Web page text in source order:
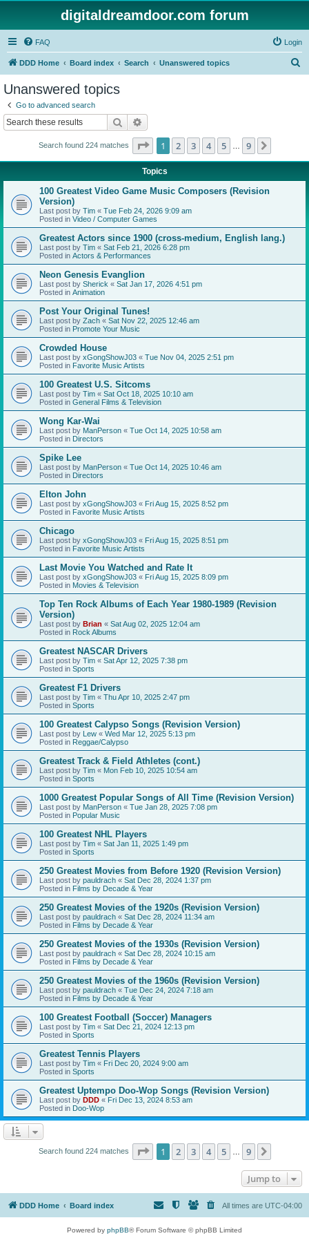
digitaldreamdoor.com forum
FAQ Login
DDD Home Board index Search Unanswered topics
Unanswered topics
Go to advanced search
Search
Search found 224 matches Page 1of 9
1 2 3 4 5 9
Topics
100 Greatest Video Game Music Composers (Revision
Version)
Last post by Tim « Tue Feb 24, 2026 9:09 am
Posted in Video / Computer Games
Greatest Actors since 1900 (cross-medium, English lang.)
Last post by Tim « Sat Feb 21, 2026 6:28 pm
Posted in Actors & Performances
Neon Genesis Evanglion
Last post by Sherick « Sat Jan 17, 2026 4:51 pm
Posted in Animation
Post Your Original Tunes!
Last post by Zach « Sat Nov 22, 2025 12:46 am
Posted in Promote Your Music
Crowded House
Last post by xGongShowJ03 « Tue Nov 04, 2025 2:51 pm
Posted in Favorite Music Artists
100 Greatest U.S. Sitcoms
Last post by Tim « Sat Oct 18, 2025 10:10 am
Posted in General Films & Television
Wong Kar-Wai
Last post by ManPerson « Tue Oct 14, 2025 10:58 am
Posted in Directors
Spike Lee
Last post by ManPerson « Tue Oct 14, 2025 10:46 am
Posted in Directors
Elton John
Last post by xGongShowJ03 « Fri Aug 15, 2025 8:52 pm
Posted in Favorite Music Artists
Chicago
Last post by xGongShowJ03 « Fri Aug 15, 2025 8:51 pm
Posted in Favorite Music Artists
Last Movie You Watched and Rate It
Last post by xGongShowJ03 « Fri Aug 15, 2025 8:09 pm
Posted in Movies & Television
Top Ten Rock Albums of Each Year 1980-1989 (Revision
Version)
Last post by Brian « Sat Aug 02, 2025 12:04 am
Posted in Rock Albums
Greatest NASCAR Drivers
Last post by Tim « Sat Apr 12, 2025 7:38 pm
Posted in Sports
Greatest F1 Drivers
Last post by Tim « Thu Apr 10, 2025 2:47 pm
Posted in Sports
100 Greatest Calypso Songs (Revision Version)
Last post by Lew « Wed Mar 12, 2025 5:13 pm
Posted in Reggae/Calypso
Greatest Track & Field Athletes (cont.)
Last post by Tim « Mon Feb 10, 2025 10:54 am
Posted in Sports
1000 Greatest Popular Songs of All Time (Revision Version)
Last post by ManPerson « Tue Jan 28, 2025 7:08 pm
Posted in Popular Music
100 Greatest NHL Players
Last post by Tim « Sat Jan 11, 2025 1:49 pm
Posted in Sports
250 Greatest Movies from Before 1920 (Revision Version)
Last post by pauldrach « Sat Dec 28, 2024 1:37 pm
Posted in Films by Decade & Year
250 Greatest Movies of the 1920s (Revision Version)
Last post by pauldrach « Sat Dec 28, 2024 11:34 am
Posted in Films by Decade & Year
250 Greatest Movies of the 1930s (Revision Version)
Last post by pauldrach « Sat Dec 28, 2024 10:15 am
Posted in Films by Decade & Year
250 Greatest Movies of the 1960s (Revision Version)
Last post by pauldrach « Tue Dec 24, 2024 7:18 am
Posted in Films by Decade & Year
100 Greatest Football (Soccer) Managers
Last post by Tim « Sat Dec 21, 2024 12:13 pm
Posted in Sports
Greatest Tennis Players
Last post by Tim « Fri Dec 20, 2024 9:00 am
Posted in Sports
Greatest Uptempo Doo-Wop Songs (Revision Version)
Last post by DDD « Fri Dec 13, 2024 8:53 am
Posted in Doo-Wop
Search found 224 matches Page 1of 9
1 2 3 4 5 9
Jump to
DDD Home Board index All times are UTC-04:00
Powered by phpBB® Forum Software © phpBB Limited